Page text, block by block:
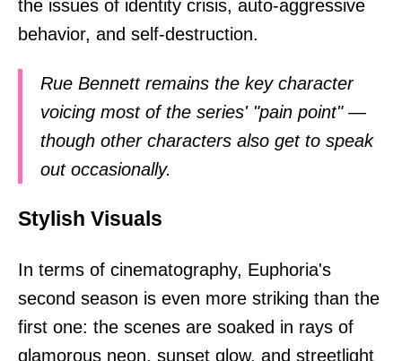
the issues of identity crisis, auto-aggressive
behavior, and self-destruction.
Rue Bennett remains the key character
voicing most of the series' "pain point" —
though other characters also get to speak
out occasionally.
Stylish Visuals
In terms of cinematography, Euphoria's
second season is even more striking than the
first one: the scenes are soaked in rays of
glamorous neon, sunset glow, and streetlight